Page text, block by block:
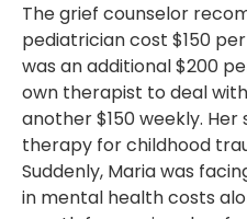
The grief counselor
pediatrician cost $150
was an additional $200
own therapist to deal
another $150 weekly.
therapy for childhood
Suddenly, Maria was
in mental health costs